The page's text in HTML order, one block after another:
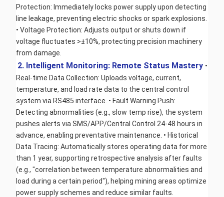
Protection: Immediately locks power supply upon detecting
line leakage, preventing electric shocks or spark explosions.
• Voltage Protection: Adjusts output or shuts down if
voltage fluctuates >±10%, protecting precision machinery
from damage.
2. Intelligent Monitoring: Remote Status Mastery •
Real-time Data Collection: Uploads voltage, current,
temperature, and load rate data to the central control
system via RS485 interface. • Fault Warning Push:
Detecting abnormalities (e.g., slow temp rise), the system
pushes alerts via SMS/APP/Central Control 24-48 hours in
advance, enabling preventative maintenance. • Historical
Data Tracing: Automatically stores operating data for more
than 1 year, supporting retrospective analysis after faults
(e.g., "correlation between temperature abnormalities and
load during a certain period"), helping mining areas optimize
power supply schemes and reduce similar faults.